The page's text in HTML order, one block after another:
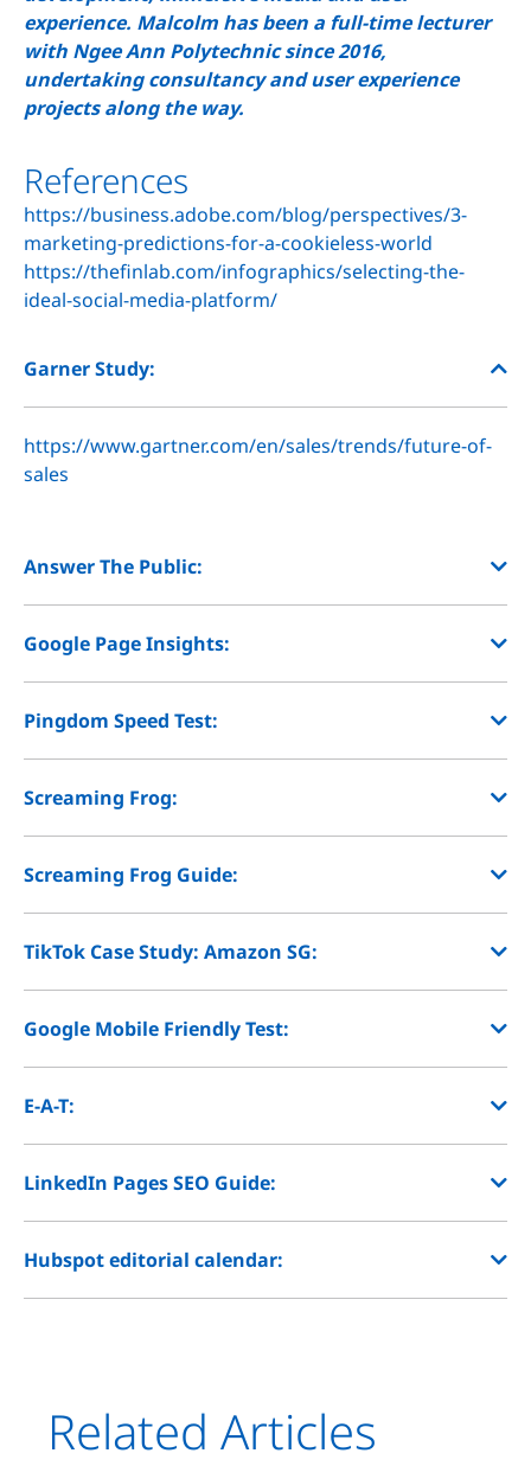
experience. Malcolm has been a full-time lecturer
with Ngee Ann Polytechnic since 2016,
undertaking consultancy and user experience
projects along the way.
References
https://business.adobe.com/blog/perspectives/3-
marketing-predictions-for-a-cookieless-world
https://thefinlab.com/infographics/selecting-the-
ideal-social-media-platform/
Garner Study:
https://www.gartner.com/en/sales/trends/future-of-
sales
Answer The Public:
Google Page Insights:
Pingdom Speed Test:
Screaming Frog:
Screaming Frog Guide:
TikTok Case Study: Amazon SG:
Google Mobile Friendly Test:
E-A-T:
LinkedIn Pages SEO Guide:
Hubspot editorial calendar:
Related Articles